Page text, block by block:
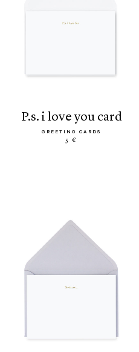
p.s. i love you card
GREETING CARDS
5 €